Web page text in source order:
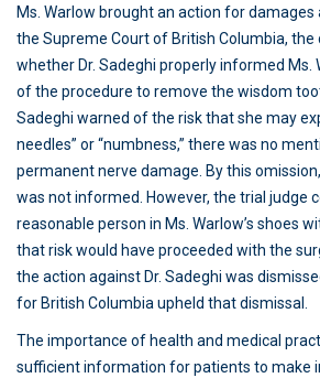
Ms. Warlow brought an action for damages
the Supreme Court of British Columbia, the
whether Dr. Sadeghi properly informed Ms.
of the procedure to remove the wisdom
Sadeghi warned of the risk that she may
needles” or “numbness,” there was no
permanent nerve damage. By this
was not informed. However, the trial judge
reasonable person in Ms. Warlow’s shoes
that risk would have proceeded with the
the action against Dr. Sadeghi was
for British Columbia upheld that dismissal.
The importance of health and medical
sufficient information for patients to make